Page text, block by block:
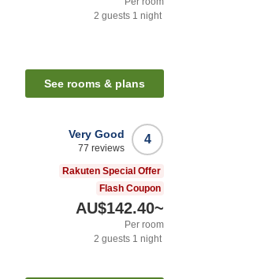
2 guests 1 night
See rooms & plans
4
Very Good
77 reviews
Rakuten Special Offer
Flash Coupon
AU$142.40~
Per room
2 guests 1 night